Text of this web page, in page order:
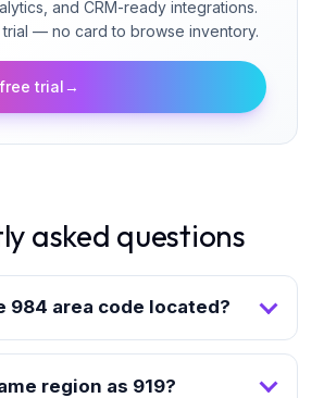
and CRM-ready integrations.
— no card to browse inventory.
trial→
asked questions
984 area code located?
region as 919?